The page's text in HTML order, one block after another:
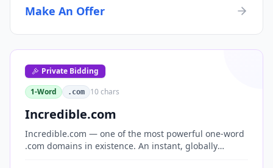
Make An Offer
Private Bidding
1-Word
.com 10chars
Incredible.com
Incredible.com — one of the most powerful one-word
.com domains in existence. An instant, globally